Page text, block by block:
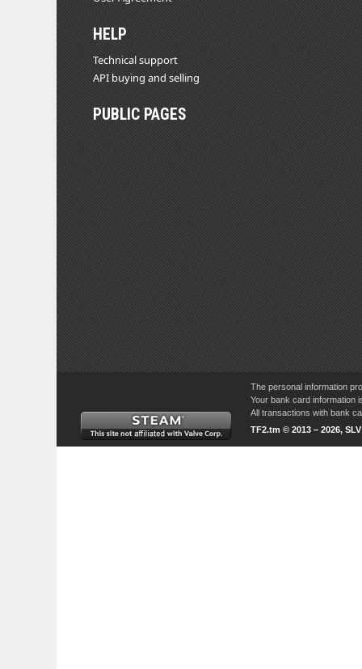
HELP
Technical support
API buying and selling
PUBLIC PAGES
The personal information
Your bank card information
All transactions with bank
TF2.tm © 2013 – 2026,